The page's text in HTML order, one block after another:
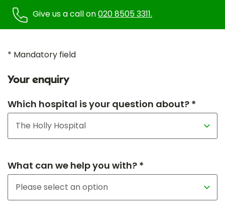
Give us a call on020 8505 3311.
* Mandatory field
Your enquiry
Which hospital is your question about? *
What can we help you with? *